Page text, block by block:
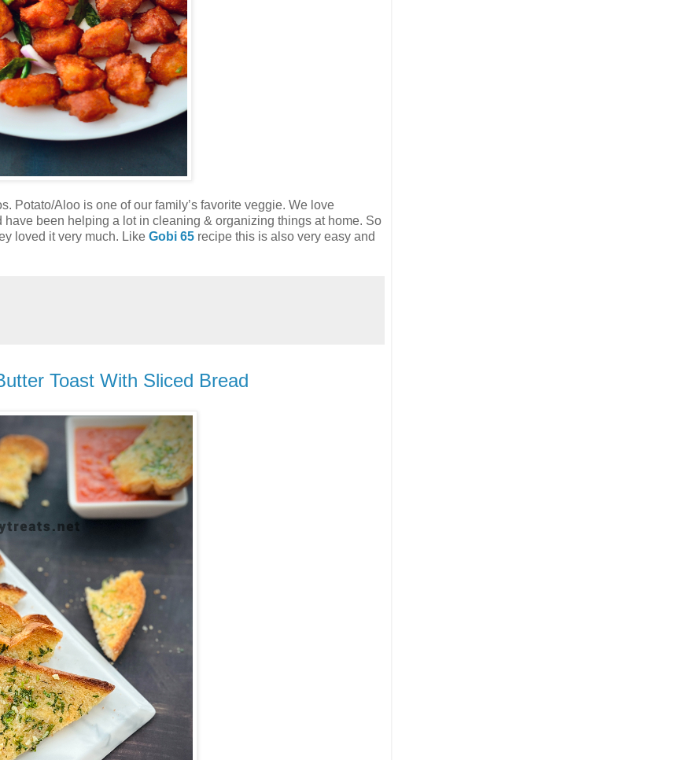
Potato/Aloo is one of our family’s favorite veggie. We love
been helping a lot in cleaning & organizing things at home. So
loved it very much. Like Gobi 65 recipe this is also very easy and
Toast With Sliced Bread